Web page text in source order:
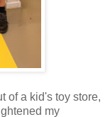
of a kid's toy store,
my